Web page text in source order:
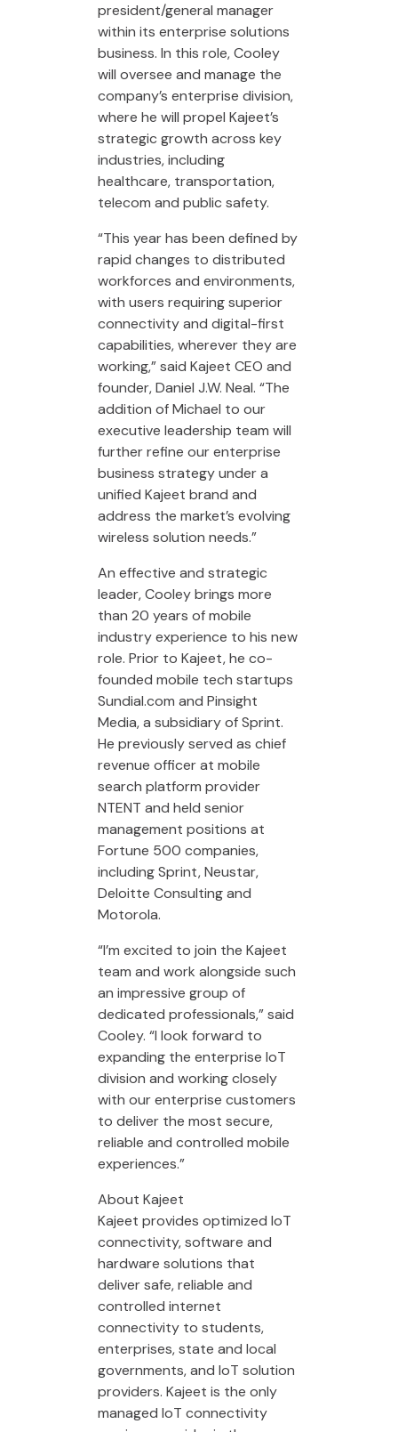
president/general manager
within its enterprise solutions
business. In this role, Cooley
will oversee and manage the
company’s enterprise division,
where he will propel Kajeet’s
strategic growth across key
industries, including
healthcare, transportation,
telecom and public safety.
“This year has been defined by
rapid changes to distributed
workforces and environments,
with users requiring superior
connectivity and digital-first
capabilities, wherever they are
working,” said Kajeet CEO and
founder, Daniel J.W. Neal. “The
addition of Michael to our
executive leadership team will
further refine our enterprise
business strategy under a
unified Kajeet brand and
address the market’s evolving
wireless solution needs.”
An effective and strategic
leader, Cooley brings more
than 20 years of mobile
industry experience to his new
role. Prior to Kajeet, he co-
founded mobile tech startups
Sundial.com and Pinsight
Media, a subsidiary of Sprint.
He previously served as chief
revenue officer at mobile
search platform provider
NTENT and held senior
management positions at
Fortune 500 companies,
including Sprint, Neustar,
Deloitte Consulting and
Motorola.
“I’m excited to join the Kajeet
team and work alongside such
an impressive group of
dedicated professionals,” said
Cooley. “I look forward to
expanding the enterprise IoT
division and working closely
with our enterprise customers
to deliver the most secure,
reliable and controlled mobile
experiences.”
About Kajeet
Kajeet provides optimized IoT
connectivity, software and
hardware solutions that
deliver safe, reliable and
controlled internet
connectivity to students,
enterprises, state and local
governments, and IoT solution
providers. Kajeet is the only
managed IoT connectivity